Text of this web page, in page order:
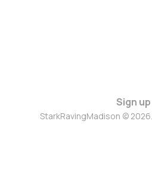
Sign up
StarkRavingMadison ©